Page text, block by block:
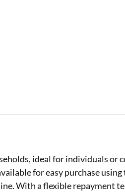
FD Calculator
IDV Calculator
ideal for individuals or
for easy purchase
With a flexible repayment